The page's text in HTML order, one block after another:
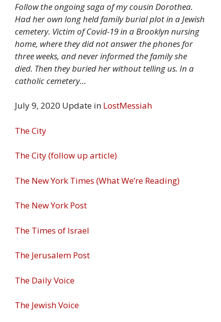
Follow the ongoing saga of my cousin Dorothea.
Had her own long held family burial plot in a Jewish
cemetery. Victim of Covid-19 in a Brooklyn nursing
home, where they did not answer the phones for
three weeks, and never informed the family she
died. Then they buried her without telling us. In a
catholic cemetery…
July 9, 2020 Update in LostMessiah
The City
The City (follow up article)
The New York Times (What We’re Reading)
The New York Post
The Times of Israel
The Jerusalem Post
The Daily Voice
The Jewish Voice